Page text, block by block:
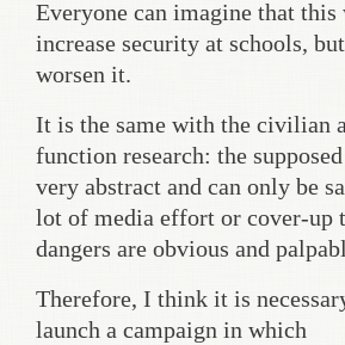
Everyone can imagine that this
increase security at schools,
worsen it.
It is the same with the civilian
function research: the
very abstract and can only be
lot of media effort or cover-up
dangers are obvious and
Therefore, I think it is
launch a campaign in which